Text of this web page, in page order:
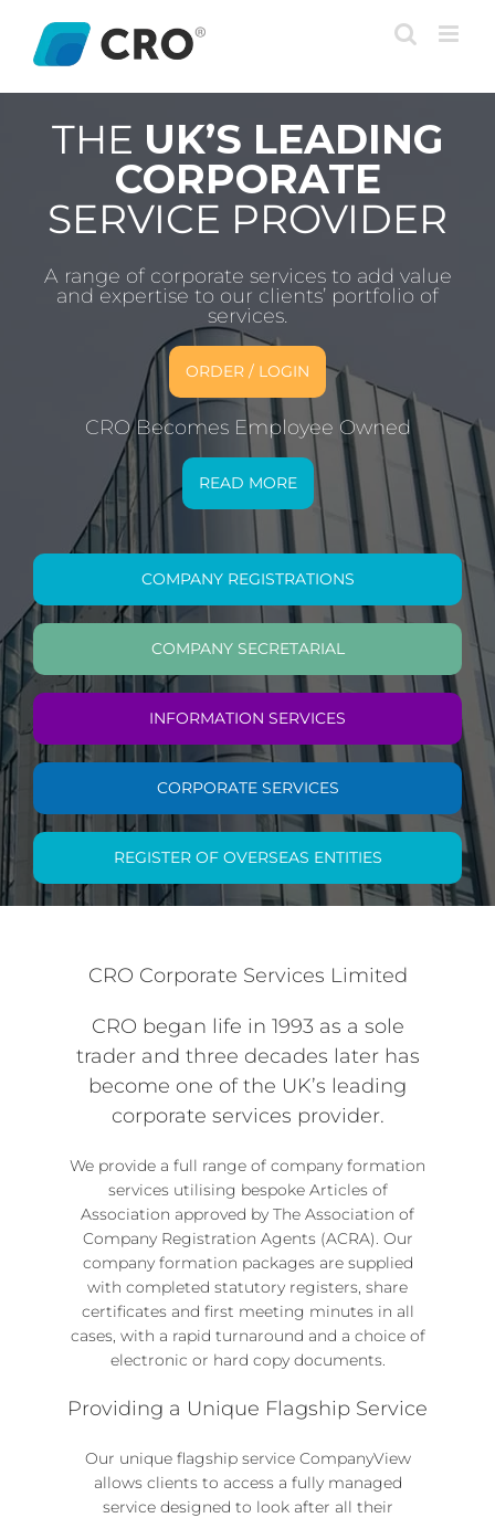
content
COMPANY REGISTRATIONS
COMPANY SECRETARIAL
INFORMATION SERVICES
CORPORATE SERVICES
REGISTER OF OVERSEAS ENTITIES
THE UK’S LEADING
CORPORATE
SERVICE PROVIDER
A range of corporate services to add value
and expertise to our clients’ portfolio of
services.
ORDER / LOGIN
CRO Becomes Employee Owned
READ MORE
CRO Corporate Services Limited
CRO began life in 1993 as a sole
trader and three decades later has
become one of the UK’s leading
corporate services provider.
We provide a full range of company formation
servicesutilising bespoke Articles of
Association approved by The Association of
Company Registration Agents (ACRA). Our
company formation packagesare supplied
with completed statutory registers, share
certificates and first meeting minutes in all
cases, with a rapid turnaround and a choice of
electronic or hard copy documents.
Providing a Unique Flagship Service
Our unique flagship service CompanyView
allows clients to access a fully managed
service designed to look after all their